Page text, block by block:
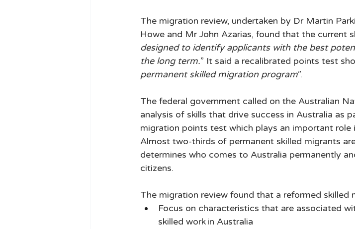
The migration review, undertaken by Dr Martin
Howe and Mr John Azarias, found that the current
designed to identify applicants with the best
the long term.” It said a recalibrated points test
permanent skilled migration program”.
The federal government called on the Australian
analysis of skills that drive success in Australia as
migration points test which plays an important role
Almost two-thirds of permanent skilled migrants
determines who comes to Australia permanently
citizens.
The migration review found that a reformed skilled
Focus on characteristics that are associated
skilled work in Australia